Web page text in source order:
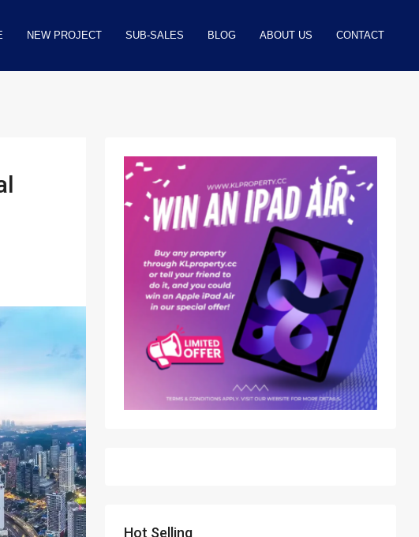
NEW PROJECT SUB-SALES BLOG ABOUT US CONTACT
Hot Selling